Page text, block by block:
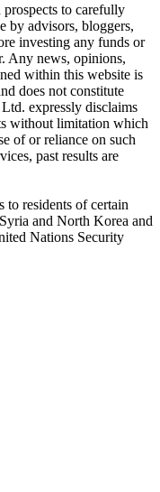
to carefully
by advisors, bloggers,
investing any funds or
Any news, opinions,
within this website is
does not constitute
expressly disclaims
without limitation which
of or reliance on such
past results are
to residents of certain
and North Korea and
Nations Security